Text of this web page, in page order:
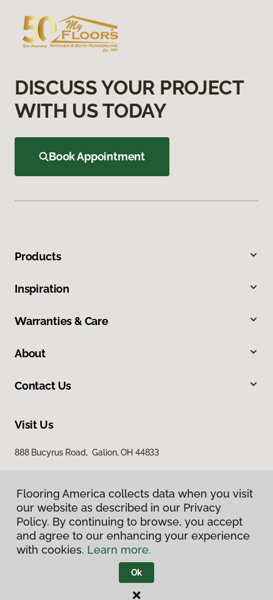
DISCUSS YOUR PROJECT
WITH US TODAY
Book Appointment
Products
Inspiration
Warranties & Care
About
Contact Us
Visit Us
888 Bucyrus Road, Galion, OH 44833
Privacy Policy
Terms & Conditions
Flooring America.
Flooring America collects data when you visit
our website as described in our Privacy
Policy. By continuing to browse, you accept
and agree to our enhancing your experience
with cookies. Learn more.
Ok